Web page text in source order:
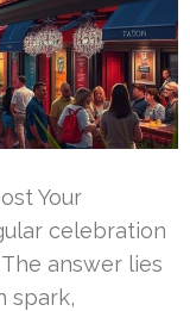
Your
celebration
answer lies
spark,